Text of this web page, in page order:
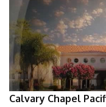
Calvary Chapel